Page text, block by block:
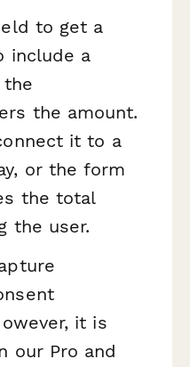
to get a
include a
the
the amount.
it to a
or the form
the total
the user.
it is
our Pro and